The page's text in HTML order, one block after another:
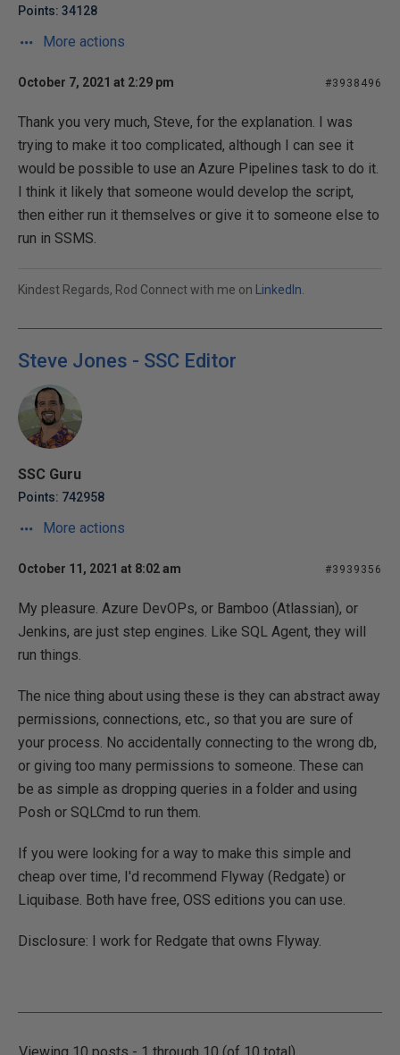
Points: 34128
More actions
October 7, 2021 at 2:29 pm #3938496
Thank you very much, Steve, for the explanation. I was
trying to make it too complicated, although I can see it
would be possible to use an Azure Pipelines task to do it.
I think it likely that someone would develop the script,
then either run it themselves or give it to someone else to
run in SSMS.
Kindest Regards, Rod Connect with me on LinkedIn
Steve Jones - SSC Editor
SSC Guru
Points: 742958
More actions
October 11, 2021 at 8:02 am #3939356
My pleasure. Azure DevOPs, or Bamboo (Atlassian), or
Jenkins, are just step engines. Like SQL Agent, they will
run things.
The nice thing about using these is they can abstract away
permissions, connections, etc., so that you are sure of
your process. No accidentally connecting to the wrong db,
or giving too many permissions to someone. These can
be as simple as dropping queries in a folder and using
Posh or SQLCmd to run them.
If you were looking for a way to make this simple and
cheap over time, I'd recommend Flyway (Redgate) or
Liquibase. Both have free, OSS editions you can use.
Disclosure: I work for Redgate that owns Flyway.